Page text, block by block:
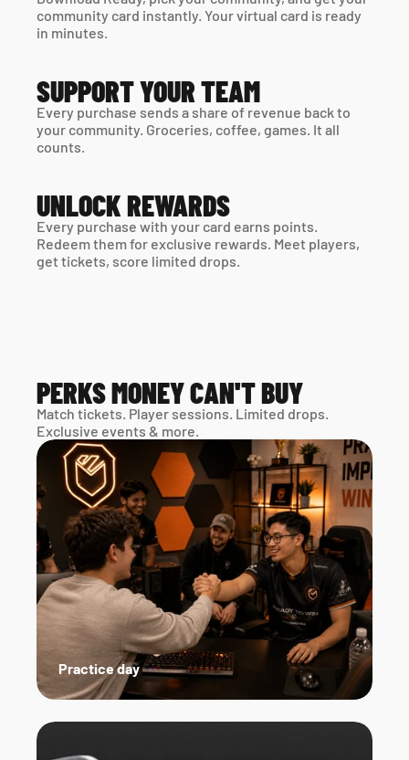
community card instantly. Your virtual card is ready
in minutes.
SUPPORT YOUR TEAM
Every purchase sends a share of revenue back to
your community. Groceries, coffee, games. It all
counts.
UNLOCK REWARDS
Every purchase with your card earns points.
Redeem them for exclusive rewards. Meet players,
get tickets, score limited drops.
PERKS MONEY CAN'T BUY
Match tickets. Player sessions. Limited drops.
Exclusive events & more.
Practice day